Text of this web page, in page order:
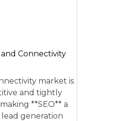
Connectivity
market is
and tightly
**SEO** a
lead generation